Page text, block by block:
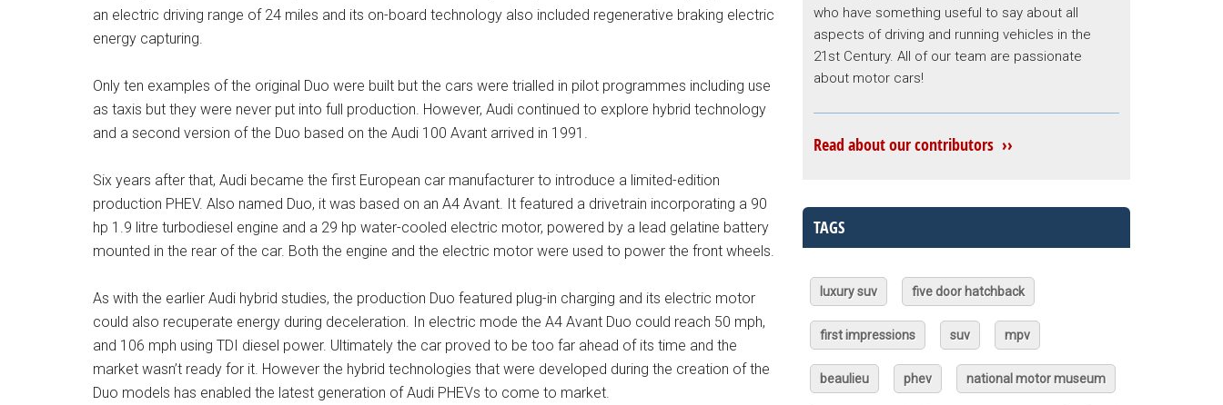
an electric driving range of 24 miles and its on-board technology also included regenerative braking electric
energy capturing.
Only ten examples of the original Duo were built but the cars were trialled in pilot programmes including use
as taxis but they were never put into full production. However, Audi continued to explore hybrid technology
and a second version of the Duo based on the Audi 100 Avant arrived in 1991.
Six years after that, Audi became the first European car manufacturer to introduce a limited-edition
production PHEV. Also named Duo, it was based on an A4 Avant. It featured a drivetrain incorporating a 90
hp 1.9 litre turbodiesel engine and a 29 hp water-cooled electric motor, powered by a lead gelatine battery
mounted in the rear of the car. Both the engine and the electric motor were used to power the front wheels.
As with the earlier Audi hybrid studies, the production Duo featured plug-in charging and its electric motor
could also recuperate energy during deceleration. In electric mode the A4 Avant Duo could reach 50 mph,
and 106 mph using TDI diesel power. Ultimately the car proved to be too far ahead of its time and the
market wasn’t ready for it. However the hybrid technologies that were developed during the creation of the
Duo models has enabled the latest generation of Audi PHEVs to come to market.
who have something useful to say about all
aspects of driving and running vehicles in the
21st Century. All of our team are passionate
about motor cars!
Read about our contributors ››
TAGS
luxury suv five door hatchback
first impressions suv mpv
beaulieu phev national motor museum